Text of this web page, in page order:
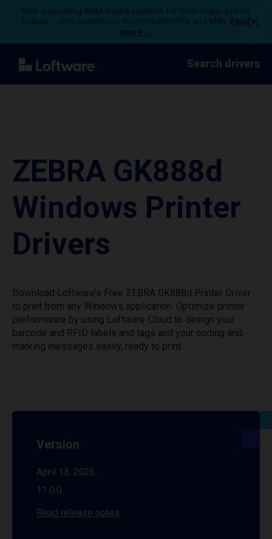
Now supporting ARM-based systems for most major printer
brands – print seamlessly from modern PCs and VMs.
Read
more →
Search drivers
ZEBRA GK888d
Windows Printer
Drivers
Download Loftware’s Free ZEBRA GK888d Printer Driver
to print from any Windows application. Optimize printer
performance by using Loftware Cloud to design your
barcode and RFID labels and tags and your coding and
marking messages easily, ready to print.
Version
April 13, 2026
11.0.0
Read release notes